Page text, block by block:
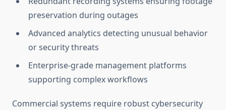
preservation during outages
Advanced analytics detecting unusual behavior
or security threats
Enterprise-grade management platforms
supporting complex workflows
Commercial systems require robust cybersecurity